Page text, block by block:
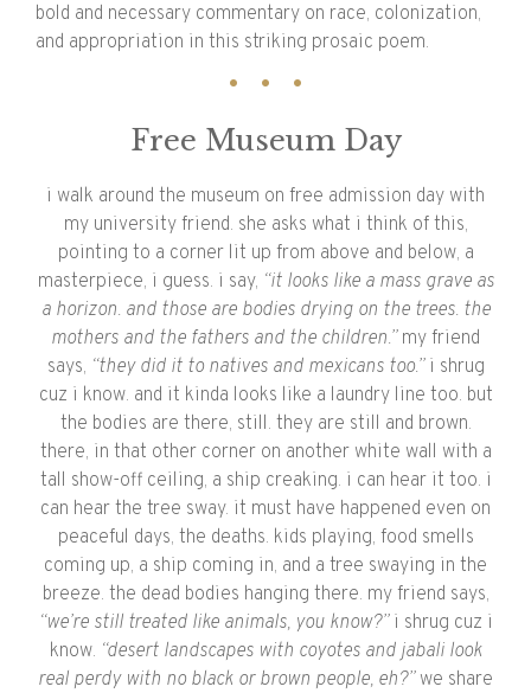
bold and necessary commentary on race, colonization,
and appropriation in this striking prosaic poem.
Free Museum Day
i walk around the museum on free admission day with
my university friend. she asks what i think of this,
pointing to a corner lit up from above and below, a
masterpiece, i guess. i say, “it looks like a mass grave as
a horizon. and those are bodies drying on the trees. the
mothers and the fathers and the children.”my friend
says, “they did it to natives and mexicans too.” i shrug
cuz i know. and it kinda looks like a laundry line too. but
the bodies are there, still. they are still and brown.
there, in that other corner on another white wall with a
tall show-off ceiling, a ship creaking. i can hear it too. i
can hear the tree sway. it must have happened even on
peaceful days, the deaths. kids playing, food smells
coming up, a ship coming in, and a tree swaying in the
breeze. the dead bodies hanging there. my friend says,
“we’re still treated like animals, you know?” i shrug cuz i
know. “desert landscapes with coyotes and jabali look
real perdy with no black or brown people, eh?”we share